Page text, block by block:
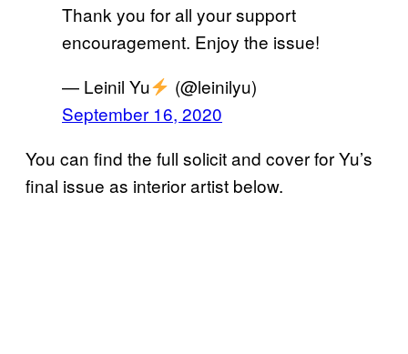
Thank you for all your support
encouragement. Enjoy the issue!
— Leinil Yu
(@leinilyu)
September 16, 2020
You can find the full solicit and cover for Yu’s
final issue as interior artist below.